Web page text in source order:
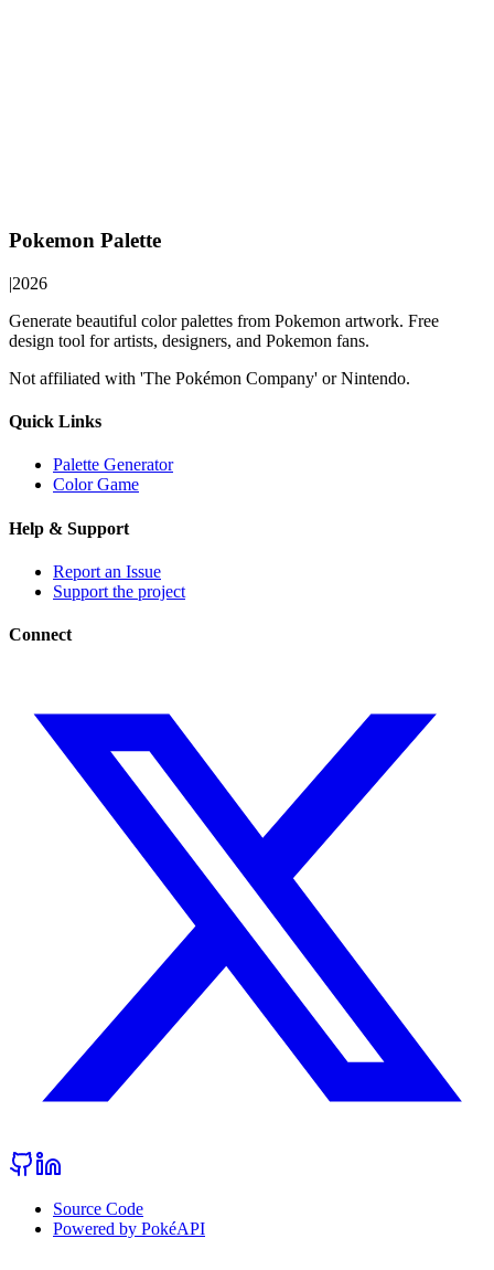
Pokemon Palette
|2026
Generate beautiful color palettes from Pokemon artwork. Free
design tool for artists, designers, and Pokemon fans.
Not affiliated with 'The Pokémon Company' or Nintendo.
Quick Links
Palette Generator
Color Game
Help & Support
Report an Issue
Support the project
Connect
Source Code
Powered by PokéAPI